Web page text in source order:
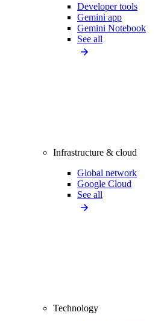
Developer tools
Gemini app
Gemini Notebook
See all
Infrastructure & cloud
Global network
Google Cloud
See all
Technology